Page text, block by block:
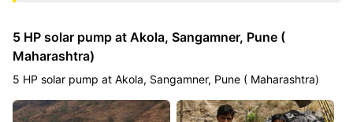
5 HP solar pump at Akola, Sangamner, Pune (
Maharashtra)
5 HP solar pump at Akola, Sangamner, Pune ( Maharashtra)